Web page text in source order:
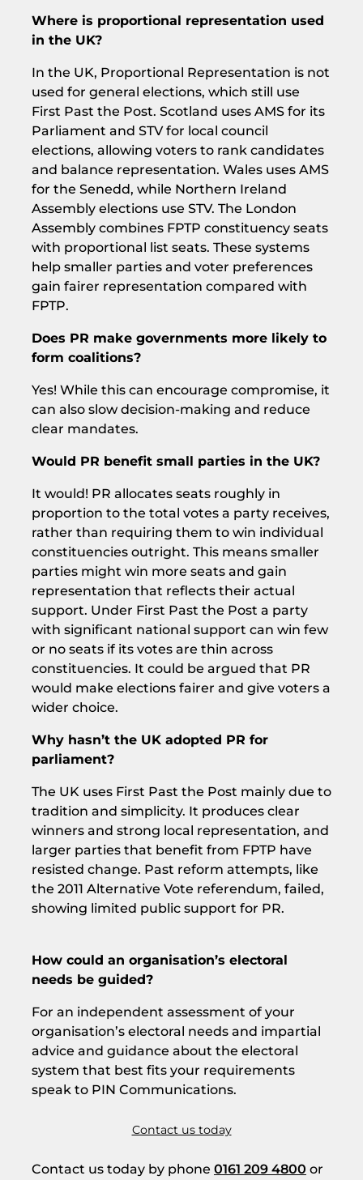
Where is proportional representation used
in the UK?
In the UK, Proportional Representation is not
used for general elections, which still use
First Past the Post. Scotland uses AMS for its
Parliament and STV for local council
elections, allowing voters to rank candidates
and balance representation. Wales uses AMS
for the Senedd, while Northern Ireland
Assembly elections use STV. The London
Assembly combines FPTP constituency seats
with proportional list seats. These systems
help smaller parties and voter preferences
gain fairer representation compared with
FPTP.
Does PR make governments more likely to
form coalitions?
Yes! While this can encourage compromise, it
can also slow decision-making and reduce
clear mandates.
Would PR benefit small parties in the UK?
It would! PR allocates seats roughly in
proportion to the total votes a party receives,
rather than requiring them to win individual
constituencies outright. This means smaller
parties might win more seats and gain
representation that reflects their actual
support. Under First Past the Post a party
with significant national support can win few
or no seats if its votes are thin across
constituencies. It could be argued that PR
would make elections fairer and give voters a
wider choice.
Why hasn’t the UK adopted PR for
parliament?
The UK uses First Past the Post mainly due to
tradition and simplicity. It produces clear
winners and strong local representation, and
larger parties that benefit from FPTP have
resisted change. Past reform attempts, like
the 2011 Alternative Vote referendum, failed,
showing limited public support for PR.
How could an organisation’s electoral
needs be guided?
For an independent assessment of your
organisation’s electoral needs and impartial
advice and guidance about the electoral
system that best fits your requirements
speak to PIN Communications.
Contact us today
Contact us today by phone 0161 209 4800 or